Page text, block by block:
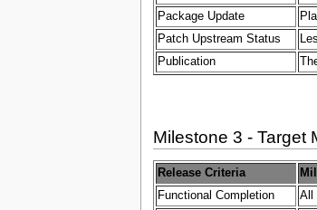
Package Update
Patch Upstream Status
Publication
Milestone 3 - Target
Release Criteria
Functional Completion
All